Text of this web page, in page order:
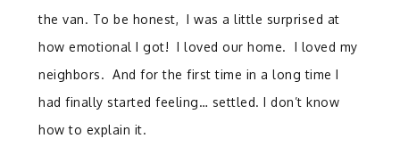
the van. To be honest, I was a little surprised at
how emotional I got! I loved our home. I loved my
neighbors. And for the first time in a long time I
had finally started feeling… settled. I don’t know
how to explain it.